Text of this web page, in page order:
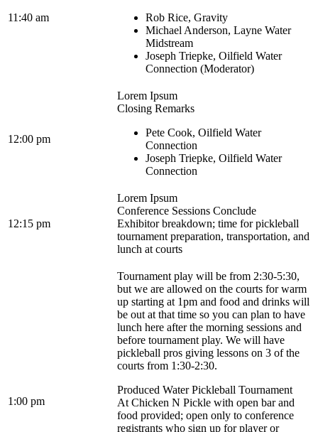
11:40 am
Rob Rice, Gravity
Michael Anderson, Layne Water
Midstream
Joseph Triepke, Oilfield Water
Connection (Moderator)
12:00 pm
Lorem Ipsum
Closing Remarks
Pete Cook, Oilfield Water
Connection
Joseph Triepke, Oilfield Water
Connection
12:15 pm
Lorem Ipsum
Conference Sessions Conclude
Exhibitor breakdown; time for pickleball
tournament preparation, transportation, and
lunch at courts
1:00 pm
Tournament play will be from 2:30-5:30,
but we are allowed on the courts for warm
up starting at 1pm and food and drinks will
be out at that time so you can plan to have
lunch here after the morning sessions and
before tournament play. We will have
pickleball pros giving lessons on 3 of the
courts from 1:30-2:30.
Produced Water Pickleball Tournament
At Chicken N Pickle with open bar and
food provided; open only to conference
registrants who sign up for player or